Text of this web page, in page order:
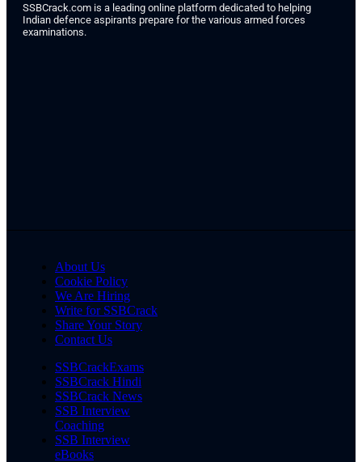
SSBCrack.com is a leading online platform dedicated to helping
Indian defence aspirants prepare for the various armed forces
examinations.
About Us
Cookie Policy
We Are Hiring
Write for SSBCrack
Share Your Story
Contact Us
SSBCrackExams
SSBCrack Hindi
SSBCrack News
SSB Interview
Coaching
SSB Interview
eBooks